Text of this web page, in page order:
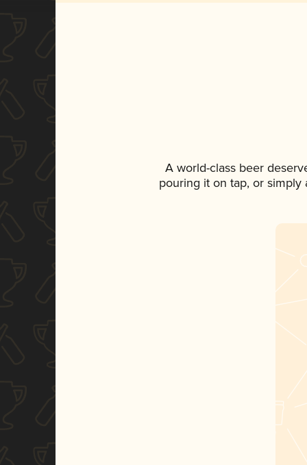
A world-class beer
pouring it on tap, or simply